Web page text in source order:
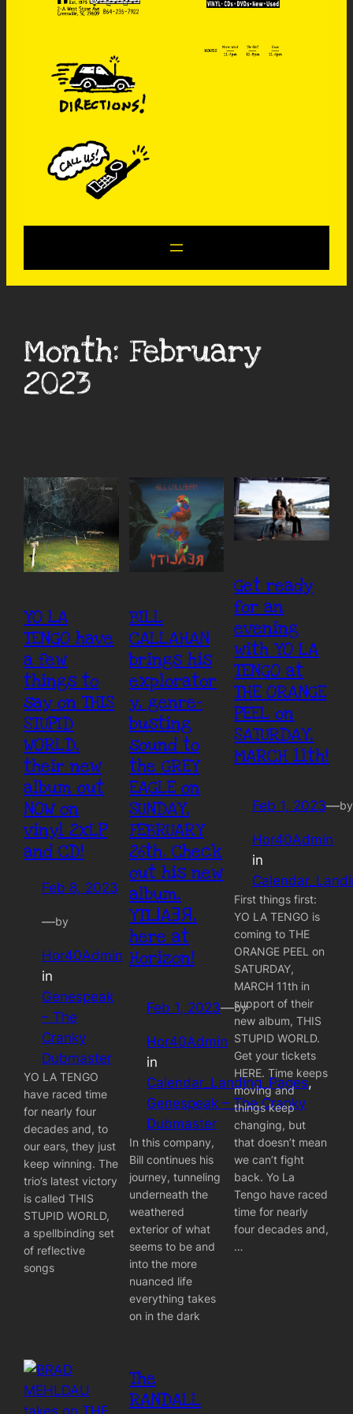
Month:February
2023
YO LA
TENGO have
a few
things to
say on THIS
STUPID
WORLD,
their new
album out
NOW on
vinyl 2xLP
and CD!
Feb 8, 2023
—by
Hor40Admin
in
Genespeak
– The
Cranky
Dubmaster
YO LA TENGO
have raced time
for nearly four
decades and, to
our ears, they just
keep winning. The
trio’s latest victory
is called THIS
STUPID WORLD,
a spellbinding set
of reflective
songs
BILL
CALLAHAN
brings his
explorator
y, genre-
busting
sound to
the GREY
EAGLE on
SUNDAY,
FEBRUARY
26th. Check
out his new
album,
YTI⅃AƎЯ,
here at
Horizon!
Feb 1, 2023—by
Hor40Admin
in
Calendar_Landing_Pages ,
Genespeak – The Cranky
Dubmaster
In this company,
Bill continues his
journey, tunneling
underneath the
weathered
exterior of what
seems to be and
into the more
nuanced life
everything takes
on in the dark
Get ready
for an
evening
with YO LA
TENGO at
THE ORANGE
PEEL on
SATURDAY,
MARCH 11th!
Feb 1, 2023—by
Hor40Admin
in
First things first:
YO LA TENGO is
coming to THE
ORANGE PEEL on
SATURDAY,
MARCH 11th in
support of their
new album, THIS
STUPID WORLD.
Get your tickets
HERE. Time keeps
moving and
things keep
changing, but
that doesn’t mean
we can’t fight
back. Yo La
Tengo have raced
time for nearly
four decades and,
…
The
RANDALL